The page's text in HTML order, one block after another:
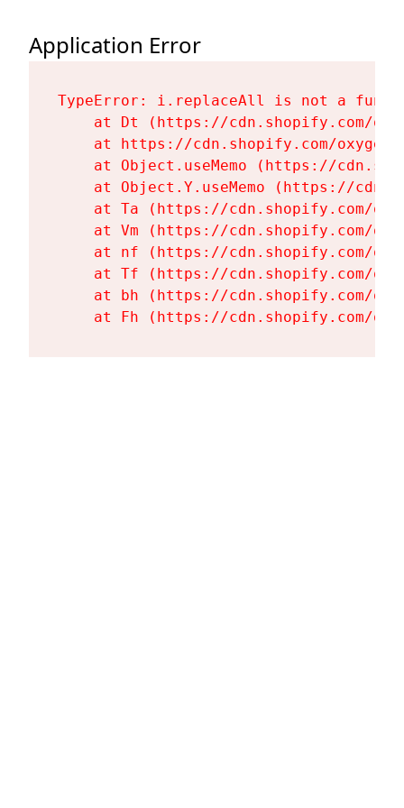
Application Error
TypeError: i.replaceAll is not a
at Dt (https://cdn.shopify.com/
at https://cdn.shopify.com/
at Object.useMemo (https://
at Object.Y.useMemo (https://
at Ta (https://cdn.shopify.com/
at Vm (https://cdn.shopify.com/
at nf (https://cdn.shopify.com/
at Tf (https://cdn.shopify.com/
at bh (https://cdn.shopify.com/
at Fh (https://cdn.shopify.com/